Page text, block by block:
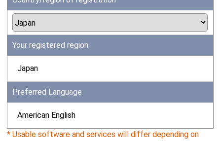
Your registered region
Japan
Preferred Language
American English
* Usable software and services will differ depending on